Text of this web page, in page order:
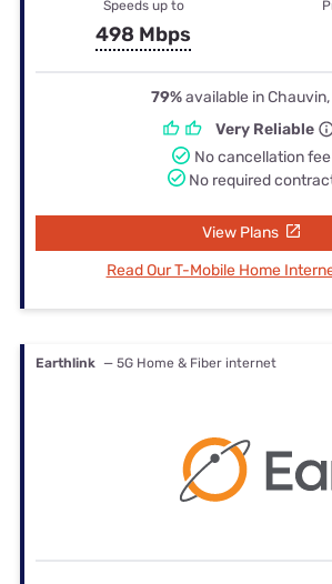
Speeds up to
498 Mbps
79%available in Chauvin,
Very Reliable
No cancellation fee
No required
View Plans
Read Our T-Mobile Home
Earthlink — 5G Home & Fiber internet